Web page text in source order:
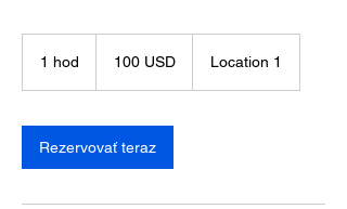
1 hod
dolárov
100 USD Location 1
Rezervovať teraz